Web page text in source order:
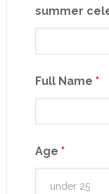
summer
Full Name *
Age *